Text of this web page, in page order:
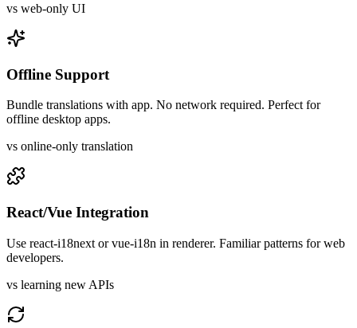
vs web-only UI
Offline Support
Bundle translations with app. No network required. Perfect for
offline desktop apps.
vs online-only translation
React/Vue Integration
Use react-i18next or vue-i18n in renderer. Familiar patterns for web
developers.
vs learning new APIs